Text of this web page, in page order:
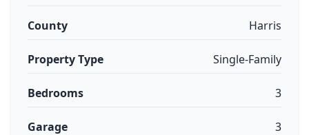
County Harris
Property Type Single-Family
Bedrooms 3
Garage 3